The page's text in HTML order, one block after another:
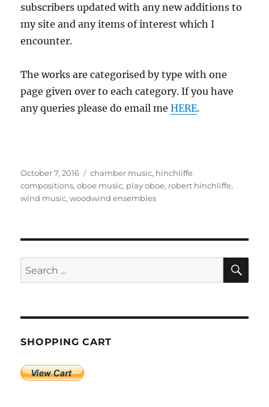
subscribers updated with any new additions to
my site and any items of interest which I
encounter.
The works are categorised by type with one
page given over to each category. If you have
any queries please do email meHERE.
Posted
on
October 7, 2016 Tags
chamber music, hinchliffe
compositions,oboe music, play oboe, robert hinchliffe,
wind music,woodwind ensembles
Search
for:
SHOPPING CART